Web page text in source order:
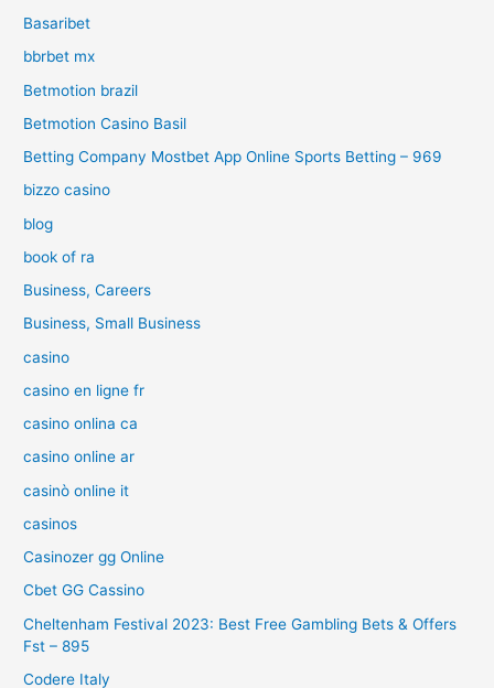
Basaribet
bbrbet mx
Betmotion brazil
Betmotion Casino Basil
Betting Company Mostbet App Online Sports Betting – 969
bizzo casino
blog
book of ra
Business, Careers
Business, Small Business
casino
casino en ligne fr
casino onlina ca
casino online ar
casinò online it
casinos
Casinozer gg Online
Cbet GG Cassino
Cheltenham Festival 2023: Best Free Gambling Bets & Offers
Fst – 895
Codere Italy